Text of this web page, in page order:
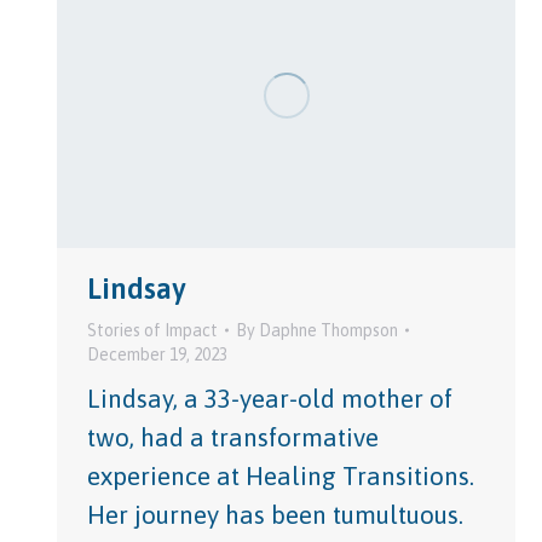
Lindsay
Stories of Impact By Daphne Thompson
December 19, 2023
Lindsay, a 33-year-old mother of
two, had a transformative
experience at Healing Transitions.
Her journey has been tumultuous.